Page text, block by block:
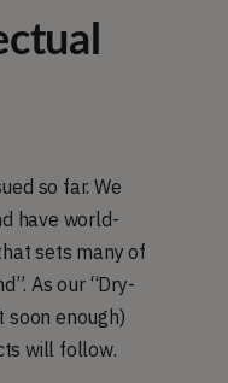
so far. We
have world-
sets many of
As our “Dry-
soon enough)
will follow.